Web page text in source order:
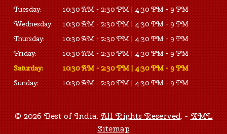
Tuesday:
10:30 AM - 2:30 PM | 4:30 PM - 9 PM
Wednesday:
10:30 AM - 2:30 PM | 4:30 PM - 9 PM
Thursday:
10:30 AM - 2:30 PM | 4:30 PM - 9 PM
Friday:
10:30 AM - 2:30 PM | 4:30 PM - 9 PM
Saturday:
10:30 AM - 2:30 PM | 4:30 PM - 9 PM
Sunday:
10:30 AM - 2:30 PM | 4:30 PM - 9 PM
© 2026 Best of India.All Rights Reserved. - XML
Sitemap